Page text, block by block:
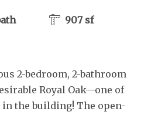
907 sf
2-bedroom, 2-bathroom
Royal Oak—one of
the building! The open-